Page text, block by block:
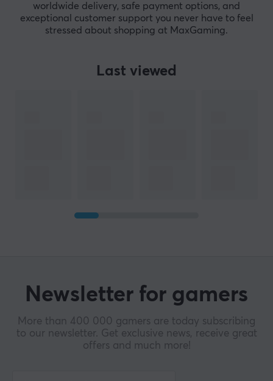
worldwide delivery, safe payment options, and
exceptional customer support you never have to feel
stressed about shopping at MaxGaming.
Last viewed
Newsletter for gamers
More than 400 000 gamers are today subscribing
to our newsletter. Get exclusive news, receive great
offers and much more!